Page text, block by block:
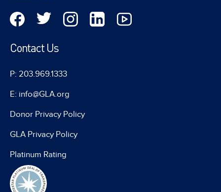
Contact Us
P: 203.969.1333
E: info@GLA.org
Donor Privacy Policy
GLA Privacy Policy
Platinum Rating